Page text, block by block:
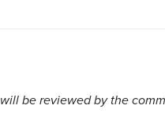
be reviewed by the